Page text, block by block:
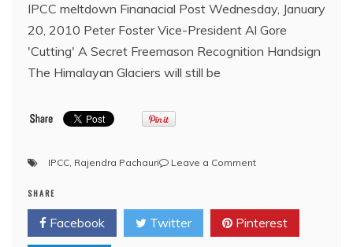
IPCC meltdown Finanacial Post Wednesday, January
20, 2010 Peter Foster Vice-President Al Gore
'Cutting' A Secret Freemason Recognition Handsign
The Himalayan Glaciers will still be
IPCC, Rajendra Pachauri Leave a Commenton
Pachauri’s
U.N.
IPCC
SHARE
Facebook Twitter Pinterest